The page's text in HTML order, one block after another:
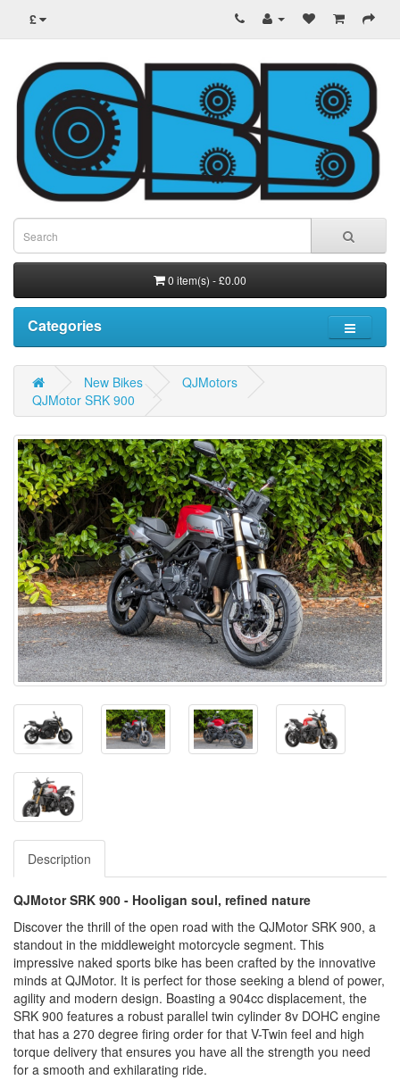
£
0 item(s) - £0.00
Categories
New Bikes
QJMotors
QJMotor SRK 900
Description
QJMotor SRK 900 - Hooligan soul, refined nature
Discover the thrill of the open road with the QJMotor SRK 900, a
standout in the middleweight motorcycle segment. This
impressive naked sports bike has been crafted by the innovative
minds at QJMotor. It is perfect for those seeking a blend of power,
agility and modern design. Boasting a 904cc displacement, the
SRK 900 features a robust parallel twin cylinder 8v DOHC engine
that has a 270 degree firing order for that V-Twin feel and high
torque delivery that ensures you have all the strength you need
for a smooth and exhilarating ride.